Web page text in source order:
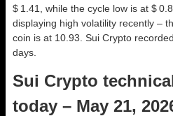
$ 1.41, while the cycle low is at $
displaying high volatility recently –
coin is at 10.93. Sui Crypto
days.
Sui Crypto
today – May 21,